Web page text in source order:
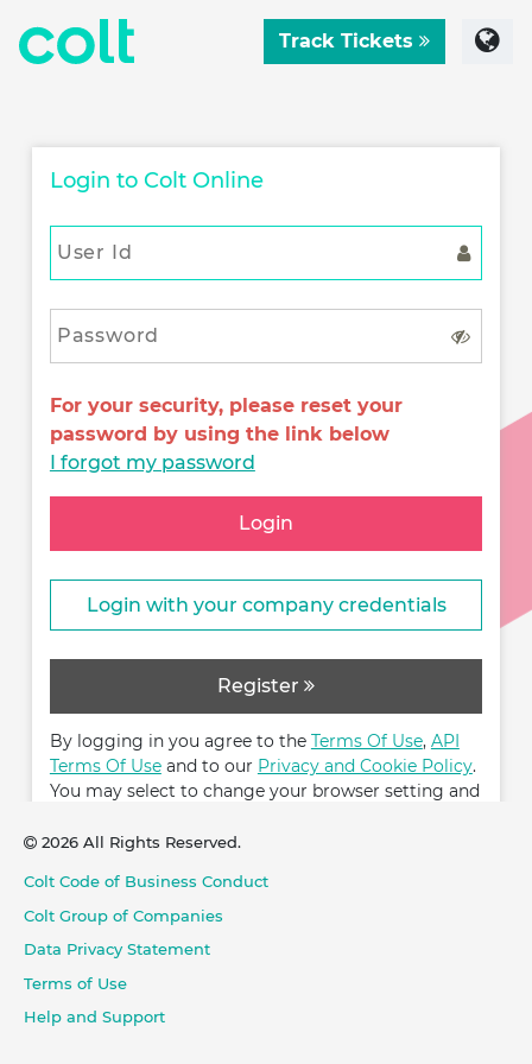
Track Tickets
Login to Colt Online
For your security, please reset your
password by using the link below
I forgot my password
Login
Login with your company credentials
Register
By logging in you agree to the Terms Of Use, API
Terms Of Useand to our Privacy and Cookie Policy.
You may select to change your browser setting and
2026 All Rights Reserved.
Colt Code of Business Conduct
Colt Group of Companies
Data Privacy Statement
Terms of Use
Help and Support